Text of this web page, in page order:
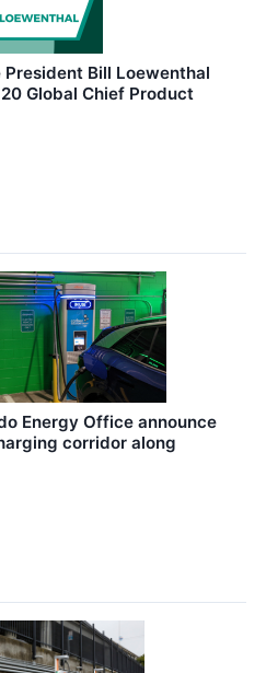
Bill Loewenthal
Global Chief Product
Energy Office announce
corridor along